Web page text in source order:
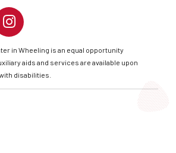
in Wheeling is an equal opportunity
aids and services are available upon
disabilities.